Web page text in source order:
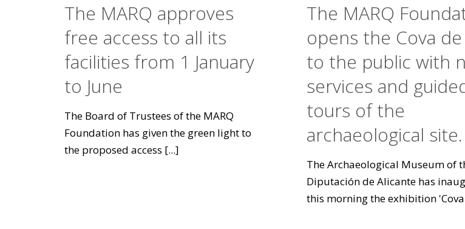
The MARQ approves
free access to all its
facilities from 1 January
to June
The Board of Trustees of the MARQ
Foundation has given the green light to
the proposed access [...]
The MARQ
opens the Cova
to the public with
services and
tours of the
archaeological site.
The Archaeological Museum of
Diputación de Alicante has
this morning the exhibition 'Cova